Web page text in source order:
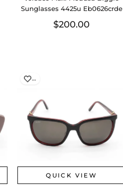
Sunglasses 4425u Eb0626crde
$200.00
…
QUICK VIEW